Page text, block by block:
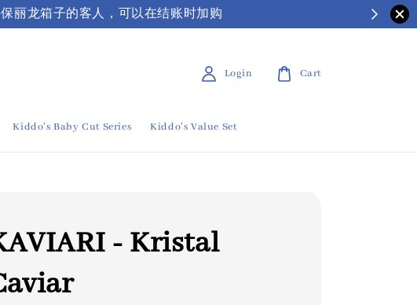
丽龙箱子的客人，可以在结账时加购
Kiddo's Baby Cut Series Kiddo's Value Set
Login Cart
- Kristal